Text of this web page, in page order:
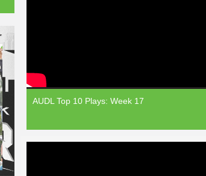
AUDL Top 10 Plays: Week 17